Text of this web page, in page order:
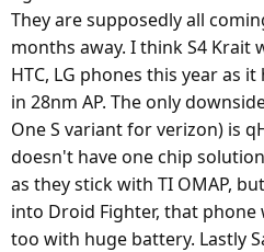
They are supposedly all
months away. I think S4
HTC, LG phones this year as
in 28nm AP. The only
One S variant for verizon) is
doesn't have one chip
as they stick with TI OMAP,
into Droid Fighter, that
too with huge battery. Lastly